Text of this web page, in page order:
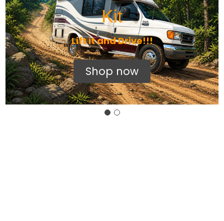
Kit
Lift it and Drive!!!
Shop now